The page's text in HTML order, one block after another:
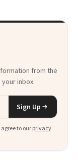
from the
inbox.
Sign Up
to our privacy